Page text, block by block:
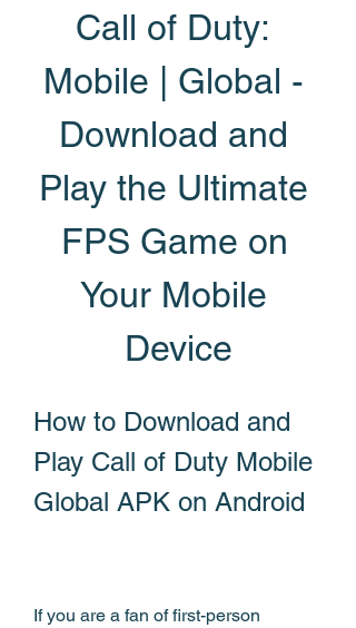
Call of Duty:
Mobile | Global -
Download and
Play the Ultimate
FPS Game on
Your Mobile
Device
How to Download and
Play Call of Duty Mobile
Global APK on Android
If you are a fan of first-person